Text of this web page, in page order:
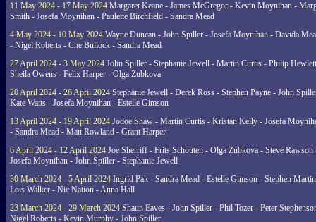
11 May 2024 - 17 May 2024 Margaret Keane - James McGregor - Kevin Moynihan -
Smith - Josefa Moynihan - Paulette Birchfield - Sandra Mead
4 May 2024 - 10 May 2024 Wayne Duncan - John Spiller - Josefa Moynihan - Davida
- Nigel Roberts - Che Bullock - Sandra Mead
27 April 2024 - 3 May 2024 John Spiller - Stephanie Jewell - Martin Curtis - Philip
Sheila Owens - Felix Harper - Olga Zubkova
20 April 2024 - 26 April 2024 Stephanie Jewell - Derek Ross - Stephen Payne - John
Kate Watts - Josefa Moynihan - Estelle Gimson
13 April 2024 - 19 April 2024 Jodoe Shaw - Martin Curtis - Kristan Kelly - Josefa
- Sandra Mead - Matt Rowland - Grant Harper
6 April 2024 - 12 April 2024 Joe Sherriff - Frits Schouten - Olga Zubkova - Steve Rawson
Josefa Moynihan - John Spiller - Stephanie Jewell
30 March 2024 - 5 April 2024 Ingrid Pak - Sandra Mead - Estelle Gimson - Stephen
Lois Walker - Nic Nation - Anna Hall
23 March 2024 - 29 March 2024 Shaun Eaves - John Spiller - Phil Tozer - Peter
Nigel Roberts - Kevin Murphy - John Spiller